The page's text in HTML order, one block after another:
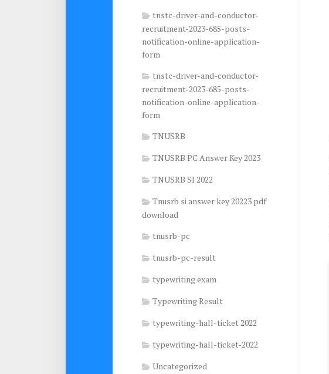
tnstc-driver-and-conductor-
recruitment-2023-685-posts-
notification-online-application-
form
tnstc-driver-and-conductor-
recruitment-2023-685-posts-
notification-online-application-
form
TNUSRB
TNUSRB PC Answer Key 2023
TNUSRB SI 2022
Tnusrb si answer key 20223 pdf
download
tnusrb-pc
tnusrb-pc-result
typewriting exam
Typewriting Result
typewriting-hall-ticket 2022
typewriting-hall-ticket-2022
Uncategorized